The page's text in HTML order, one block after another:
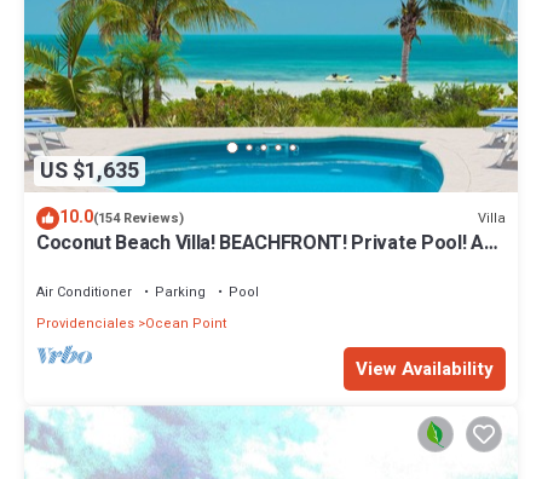
US $1,635
10.0(154 Reviews) Villa
Coconut Beach Villa! BEACHFRONT! Private Pool! A
Air Conditioner Parking
Pool
Providenciales Ocean Point
View Availability